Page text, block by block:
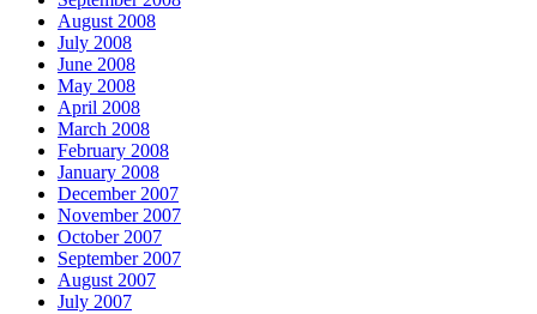
August 2008
July 2008
June 2008
May 2008
April 2008
March 2008
February 2008
January 2008
December 2007
November 2007
October 2007
September 2007
August 2007
July 2007